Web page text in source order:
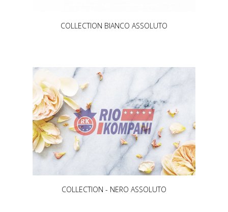
COLLECTION BIANCO ASSOLUTO
COLLECTION - NERO ASSOLUTO